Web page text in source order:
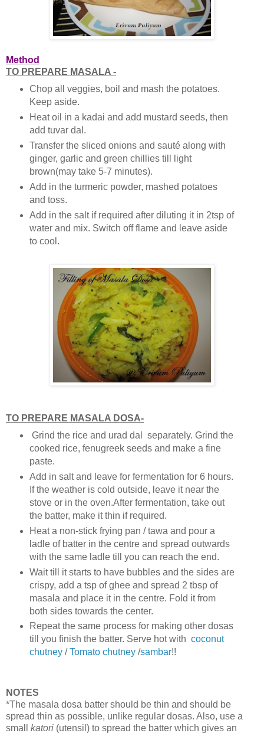
Method
TO PREPARE MASALA -
Chop all veggies, boil and mash the potatoes.
Keep aside.
Heat oil in a kadai and add mustard seeds, then
add tuvar dal.
Transfer the sliced onions and sauté along with
ginger, garlic and green chillies till light
brown(may take 5-7 minutes).
Add in the turmeric powder, mashed potatoes
and toss.
Add in the salt if required after diluting it in 2tsp of
water and mix. Switch off flame and leave aside
to cool.
TO PREPARE MASALA DOSA-
Grind the rice and urad dal separately. Grind the
cooked rice, fenugreek seeds and make a fine
paste.
Add in salt and leave for fermentation for 6 hours.
If the weather is cold outside, leave it near the
stove or in the oven.After fermentation, take out
the batter, make it thin if required.
Heat a non-stick frying pan / tawa and pour a
ladle of batter in the centre and spread outwards
with the same ladle till you can reach the end.
Wait till it starts to have bubbles and the sides are
crispy, add a tsp of ghee and spread 2 tbsp of
masala and place it in the centre. Fold it from
both sides towards the center.
Repeat the same process for making other dosas
till you finish the batter. Serve hot with coconut
chutney / Tomato chutney/sambar!!
NOTES
*The masala dosa batter should be thin and should be
spread thin as possible, unlike regular dosas. Also, use a
small katori (utensil) to spread the batter which gives an